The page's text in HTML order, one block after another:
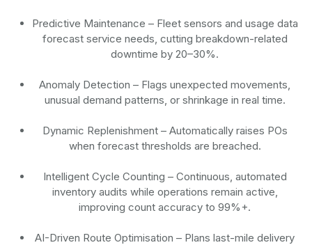
Predictive Maintenance – Fleet sensors and usage data
forecast service needs, cutting breakdown-related
downtime by 20–30%.
Anomaly Detection – Flags unexpected movements,
unusual demand patterns, or shrinkage in real time.
Dynamic Replenishment – Automatically raises POs
when forecast thresholds are breached.
Intelligent Cycle Counting – Continuous, automated
inventory audits while operations remain active,
improving count accuracy to 99%+.
AI-Driven Route Optimisation – Plans last-mile delivery